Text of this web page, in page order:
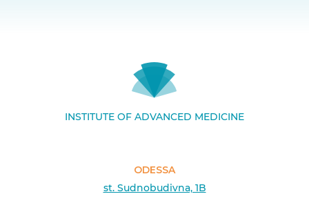
INSTITUTE OF ADVANCED MEDICINE
ODESSA
st. Sudnobudivna, 1B